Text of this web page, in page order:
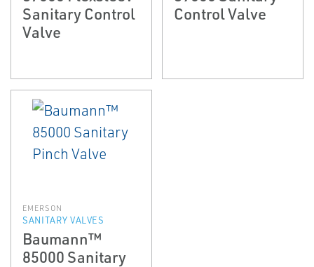
Sanitary Control
Valve
Control Valve
EMERSON
SANITARY VALVES
Baumann™
85000 Sanitary